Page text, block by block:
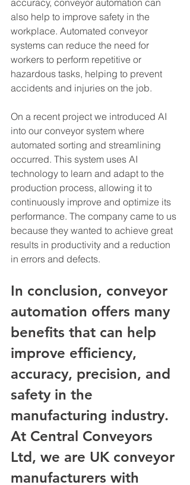
also help to improve safety in the
workplace. Automated conveyor
systems can reduce the need for
workers to perform repetitive or
hazardous tasks, helping to prevent
accidents and injuries on the job.
On a recent project we introduced AI
into our conveyor system where
automated sorting and streamlining
occurred. This system uses AI
technology to learn and adapt to the
production process, allowing it to
continuously improve and optimize its
performance. The company came to us
because they wanted to achieve great
results in productivity and a reduction
in errors and defects.
In conclusion, conveyor
automation offers many
benefits that can help
improve efficiency,
accuracy, precision, and
safety in the
manufacturing industry.
At Central Conveyors
Ltd, we are UK conveyor
manufacturers with